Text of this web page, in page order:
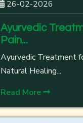
26-02-2026
Ayurvedic
Pain...
Ayurvedic Treatment
Natural Healing...
Read More